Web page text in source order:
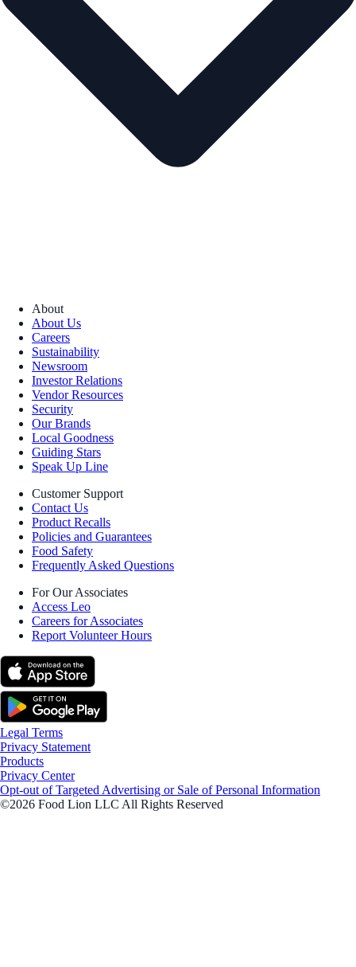
About
About Us
Careers
Sustainability
Newsroom
Investor Relations
Vendor Resources
Security
Our Brands
Local Goodness
Guiding Stars
Speak Up Line
Customer Support
Contact Us
Product Recalls
Policies and Guarantees
Food Safety
Frequently Asked Questions
For Our Associates
Access Leo
Careers for Associates
Report Volunteer Hours
Legal Terms
Privacy Statement
Products
Privacy Center
Opt-out of Targeted Advertising or Sale of Personal Information
©2026 Food Lion LLC All Rights Reserved